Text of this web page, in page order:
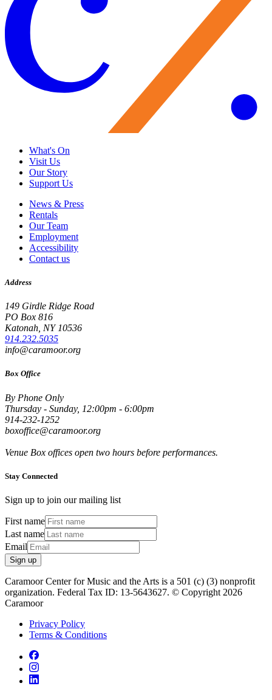
What's On
Visit Us
Our Story
Support Us
News & Press
Rentals
Our Team
Employment
Accessibility
Contact us
Address
149 Girdle Ridge Road
PO Box 816
Katonah, NY 10536
914.232.5035
info@caramoor.org
Box Office
By Phone Only
Thursday - Sunday, 12:00pm - 6:00pm
914-232-1252
boxoffice@caramoor.org
Venue Box offices open two hours before performances.
Stay Connected
Sign up to join our mailing list
First name
Last name
Email
Sign up
Caramoor Center for Music and the Arts is a 501 (c) (3) nonprofit
organization. Federal Tax ID: 13-5643627. © Copyright 2026
Caramoor
Privacy Policy
Terms & Conditions